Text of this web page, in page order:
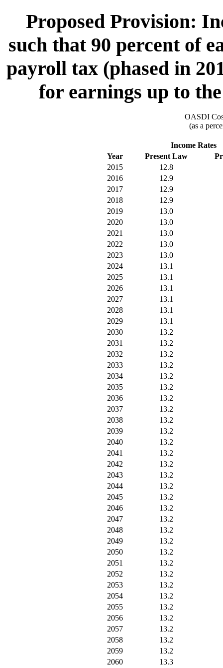
Proposed Provision:
such that 90 percent of
payroll tax (phased in
for earnings up to
OASDI
(as a
Income Rates
Year
Present Law
2015
12.8
2016
12.9
2017
12.9
2018
12.9
2019
13.0
2020
13.0
2021
13.0
2022
13.0
2023
13.0
2024
13.1
2025
13.1
2026
13.1
2027
13.1
2028
13.1
2029
13.1
2030
13.2
2031
13.2
2032
13.2
2033
13.2
2034
13.2
2035
13.2
2036
13.2
2037
13.2
2038
13.2
2039
13.2
2040
13.2
2041
13.2
2042
13.2
2043
13.2
2044
13.2
2045
13.2
2046
13.2
2047
13.2
2048
13.2
2049
13.2
2050
13.2
2051
13.2
2052
13.2
2053
13.2
2054
13.2
2055
13.2
2056
13.2
2057
13.2
2058
13.2
2059
13.2
2060
13.3